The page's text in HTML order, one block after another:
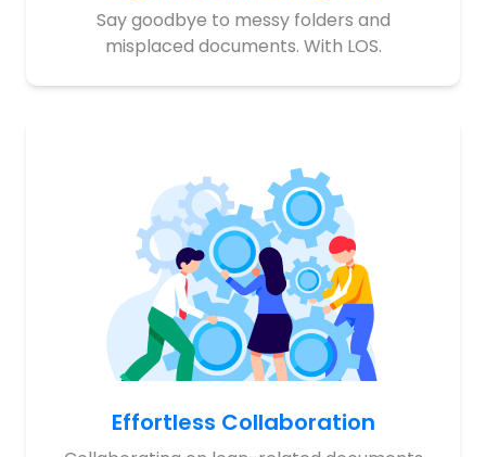
Say goodbye to messy folders and
misplaced documents. With LOS.
Effortless Collaboration